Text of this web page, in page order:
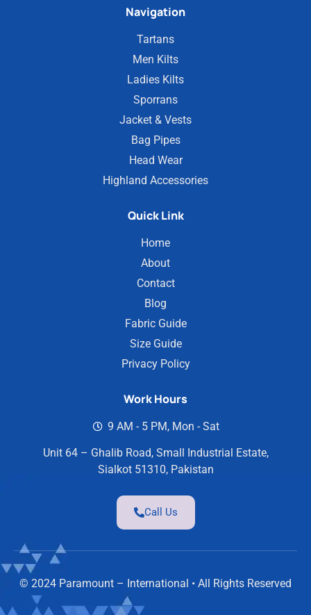
Navigation
Tartans
Men Kilts
Ladies Kilts
Sporrans
Jacket & Vests
Bag Pipes
Head Wear
Highland Accessories
Quick Link
Home
About
Contact
Blog
Fabric Guide
Size Guide
Privacy Policy
Work Hours
9 AM - 5 PM, Mon - Sat
Unit 64 – Ghalib Road, Small Industrial Estate,
Sialkot 51310, Pakistan
Call Us
© 2024 Paramount – International • All Rights Reserved